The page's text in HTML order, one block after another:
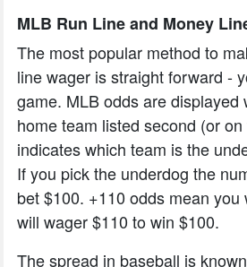
MLB Run Line and Money
The most popular method to
line wager is straight forward -
game. MLB odds are
home team listed second (or
indicates which team is the
If you pick the underdog the
bet $100. +110 odds mean
will wager $110 to win $100.
The spread in baseball is